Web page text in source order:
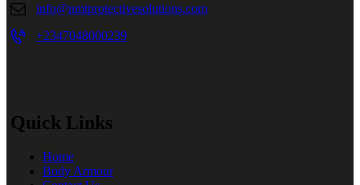
info@nmtprotectivesolutions.com
+2347048000239
Quick Links
Home
Body Armour